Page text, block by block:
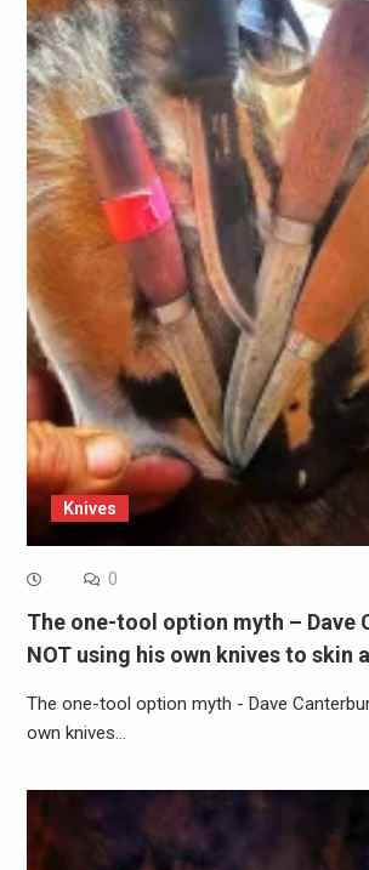
Knives
0
The one-tool option myth – Dave
NOT using his own knives to skin
The one-tool option myth - Dave
own knives…